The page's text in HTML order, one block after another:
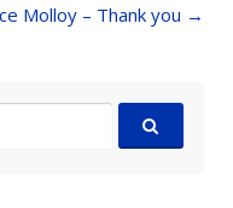
Molloy – Thank you →